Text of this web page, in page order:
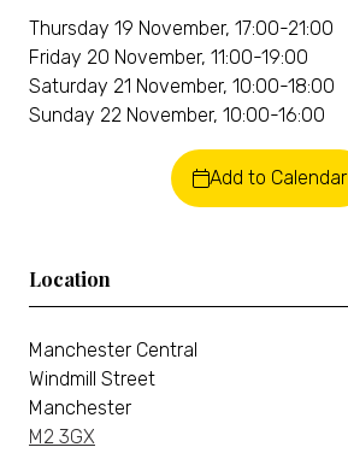
Thursday 19 November, 17:00-21:00
Friday 20 November, 11:00-19:00
Saturday 21 November, 10:00-18:00
Sunday 22 November, 10:00-16:00
Add to Calendar
Location
Manchester Central
Windmill Street
Manchester
M2 3GX